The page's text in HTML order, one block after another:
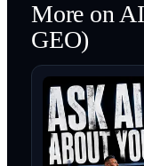
More on
GEO)